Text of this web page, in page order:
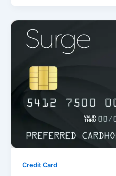
Credit Card